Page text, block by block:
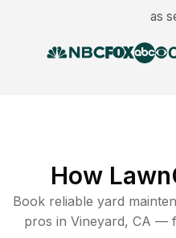
as
How
Book reliable yard
pros in Vineyard, CA —